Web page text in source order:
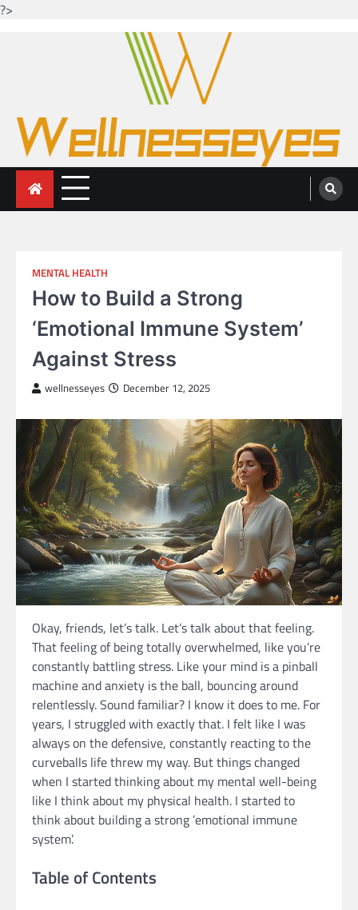
?>
Looking for health with bright eyes
Just another WordPress site
MENTAL HEALTH
How to Build a Strong
‘Emotional Immune System’
Against Stress
wellnesseyes December 12, 2025
Okay, friends, let’s talk. Let’s talk about that feeling.
That feeling of being totally overwhelmed, like you’re
constantly battling stress. Like your mind is a pinball
machine and anxiety is the ball, bouncing around
relentlessly. Sound familiar? I know it does to me. For
years, I struggled with exactly that. I felt like I was
always on the defensive, constantly reacting to the
curveballs life threw my way. But things changed
when I started thinking about my mental well-being
like I think about my physical health. I started to
think about building a strong ’emotional immune
system’.
Table of Contents